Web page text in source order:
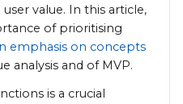
value. In this article,
of prioritising
emphasis on concepts
analysis and of MVP.
is a crucial